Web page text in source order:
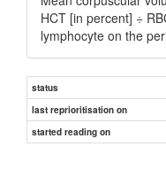
HCT [in percent] ÷
lymphocyte on the
status
last reprioritisation on
started reading on